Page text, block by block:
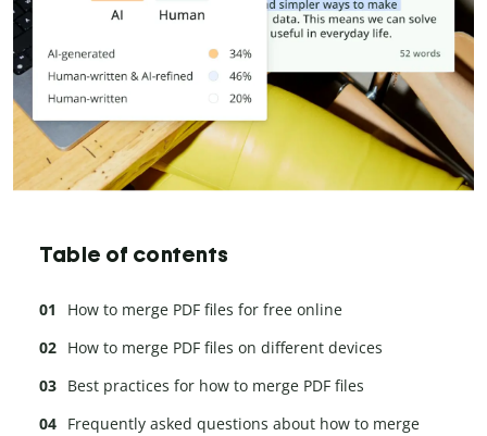
Table of contents
How to merge PDF files for free online
How to merge PDF files on different devices
Best practices for how to merge PDF files
Frequently asked questions about how to merge